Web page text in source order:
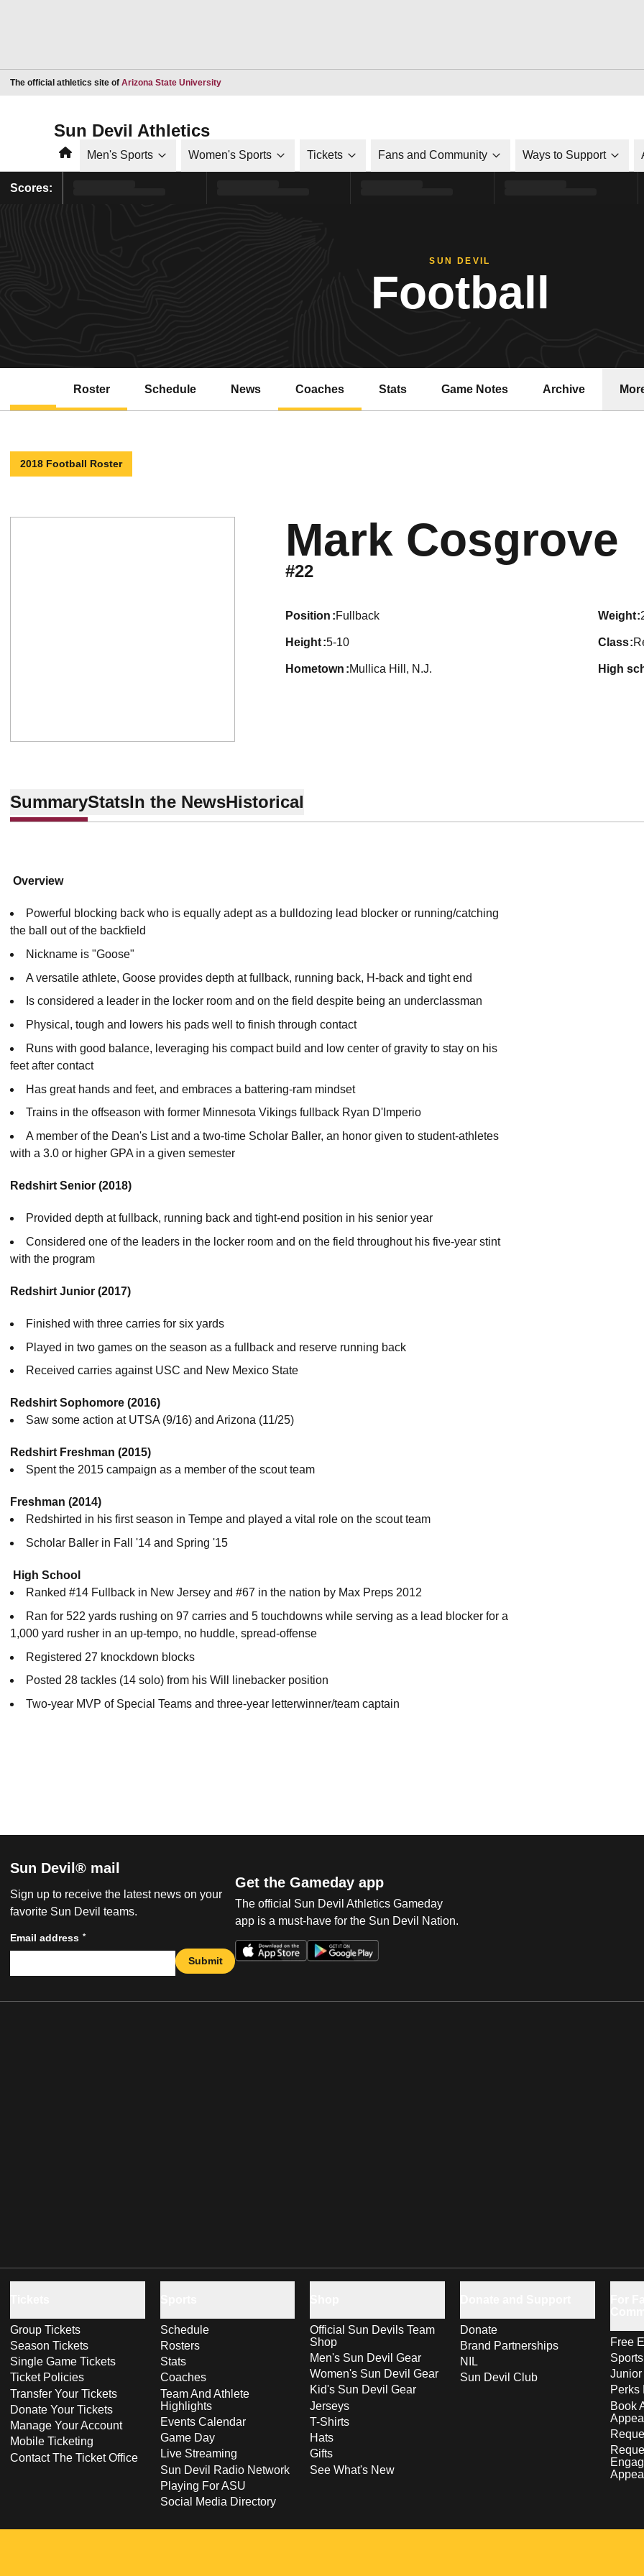
The official athletics site of Arizona State UniversityOpens in a new window
Sun Devil Athletics
HomeMen's Sports Women's Sports Tickets Fans and Community Ways to Support
Scores:
SUN DEVIL
Football
Roster Schedule News Coaches Stats Game Notes Archive
2018 Football Roster
Mark Cosgrove
#22
position Fullback weight
height 5-10 class
hometown Mullica Hill, N.J. high
SummaryStatsIn the NewsHistorical
Overview
Powerful blocking back who is equally adept as a bulldozing lead blocker or running/catching
the ball out of the backfield
Nickname is "Goose"
A versatile athlete, Goose provides depth at fullback, running back, H-back and tight end
Is considered a leader in the locker room and on the field despite being an underclassman
Physical, tough and lowers his pads well to finish through contact
Runs with good balance, leveraging his compact build and low center of gravity to stay on his
feet after contact
Has great hands and feet, and embraces a battering-ram mindset
Trains in the offseason with former Minnesota Vikings fullback Ryan D'Imperio
A member of the Dean's List and a two-time Scholar Baller, an honor given to student-athletes
with a 3.0 or higher GPA in a given semester
Redshirt Senior (2018)
Provided depth at fullback, running back and tight-end position in his senior year
Considered one of the leaders in the locker room and on the field throughout his five-year stint
with the program
Redshirt Junior (2017)
Finished with three carries for six yards
Played in two games on the season as a fullback and reserve running back
Received carries against USC and New Mexico State
Redshirt Sophomore (2016)
Saw some action at UTSA (9/16) and Arizona (11/25)
Redshirt Freshman (2015)
Spent the 2015 campaign as a member of the scout team
Freshman (2014)
Redshirted in his first season in Tempe and played a vital role on the scout team
Scholar Baller in Fall '14 and Spring '15
High School
Ranked #14 Fullback in New Jersey and #67 in the nation by Max Preps 2012
Ran for 522 yards rushing on 97 carries and 5 touchdowns while serving as a lead blocker for a
1,000 yard rusher in an up-tempo, no huddle, spread-offense
Registered 27 knockdown blocks
Posted 28 tackles (14 solo) from his Will linebacker position
Two-year MVP of Special Teams and three-year letterwinner/team captain
Sun Devil® mail
Sign up to receive the latest news on your
favorite Sun Devil teams.
Email address *
Submit
Get the Gameday app
The official Sun Devil Athletics Gameday
app is a must-have for the Sun Devil Nation.
Group Tickets
Season Tickets
Single Game Tickets
Ticket Policies
Transfer Your Tickets
Donate Your Tickets
Manage Your Account
Mobile Ticketing
Contact The Ticket Office
Schedule
Rosters
Stats
Coaches
Team And Athlete
Highlights
Events Calendar
Game Day
Live Streaming
Sun Devil Radio Network
Playing For ASU
Social Media Directory
Official Sun Devils Team
Shop
Men's Sun Devil Gear
Women's Sun Devil Gear
Kid's Sun Devil Gear
Jerseys
T-Shirts
Hats
Gifts
See What's New
Donate
Brand Partnerships
NIL
Sun Devil Club
Free
Perks
Book